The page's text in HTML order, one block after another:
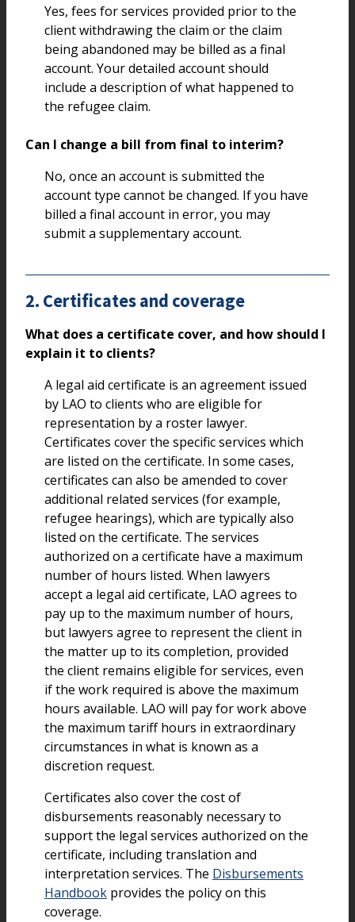
Yes, fees for services provided prior to the
client withdrawing the claim or the claim
being abandoned may be billed as a final
account. Your detailed account should
include a description of what happened to
the refugee claim.
Can I change a bill from final to interim?
No, once an account is submitted the
account type cannot be changed. If you have
billed a final account in error, you may
submit a supplementary account.
2. Certificates and coverage
What does a certificate cover, and how should I
explain it to clients?
A legal aid certificate is an agreement issued
by LAO to clients who are eligible for
representation by a roster lawyer.
Certificates cover the specific services which
are listed on the certificate. In some cases,
certificates can also be amended to cover
additional related services (for example,
refugee hearings), which are typically also
listed on the certificate. The services
authorized on a certificate have a maximum
number of hours listed. When lawyers
accept a legal aid certificate, LAO agrees to
pay up to the maximum number of hours,
but lawyers agree to represent the client in
the matter up to its completion, provided
the client remains eligible for services, even
if the work required is above the maximum
hours available. LAO will pay for work above
the maximum tariff hours in extraordinary
circumstances in what is known as a
discretion request.
Certificates also cover the cost of
disbursements reasonably necessary to
support the legal services authorized on the
certificate, including translation and
interpretation services. The Disbursements
Handbook provides the policy on this
coverage.